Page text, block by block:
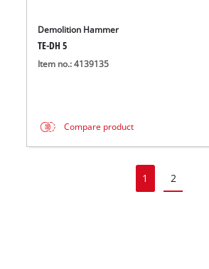
Demolition Hammer
TE-DH 5
Item no.: 4139135
Compare product
1 2